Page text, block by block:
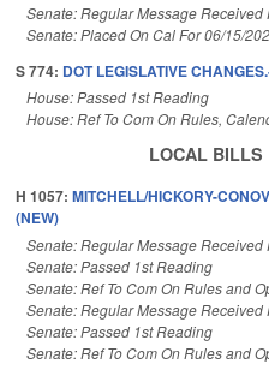
Senate: Regular Message
Senate: Placed On Cal For 06/15/
S 774: DOT LEGISLATIVE
House: Passed 1st Reading
House: Ref To Com On Rules,
LOCAL BILLS
H 1057: MITCHELL/HICKORY-
(NEW)
Senate: Regular Message Received
Senate: Passed 1st Reading
Senate: Ref To Com On Rules and
Senate: Regular Message Received
Senate: Passed 1st Reading
Senate: Ref To Com On Rules and